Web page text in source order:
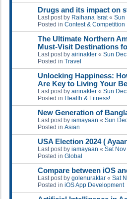
Drugs and its impact on
Last post by Raihana Israt« Sun
Posted in Contest & Competition
The Ultimate Northern
Must-Visit Destinations
Last post by airinakter « Sun
Posted in Travel
Unlocking Happiness:
Are Key to Living Your
Last post by airinakter « Sun
Posted in Health & Fitness!
New Generation of
Last post by iamayaan « Sun
Posted in Asian
USA Election 2024 (
Last post by iamayaan « Sat
Posted in Global
Compare between iOS
Last post by golenuraktar « Sat
Posted in iOS App Development